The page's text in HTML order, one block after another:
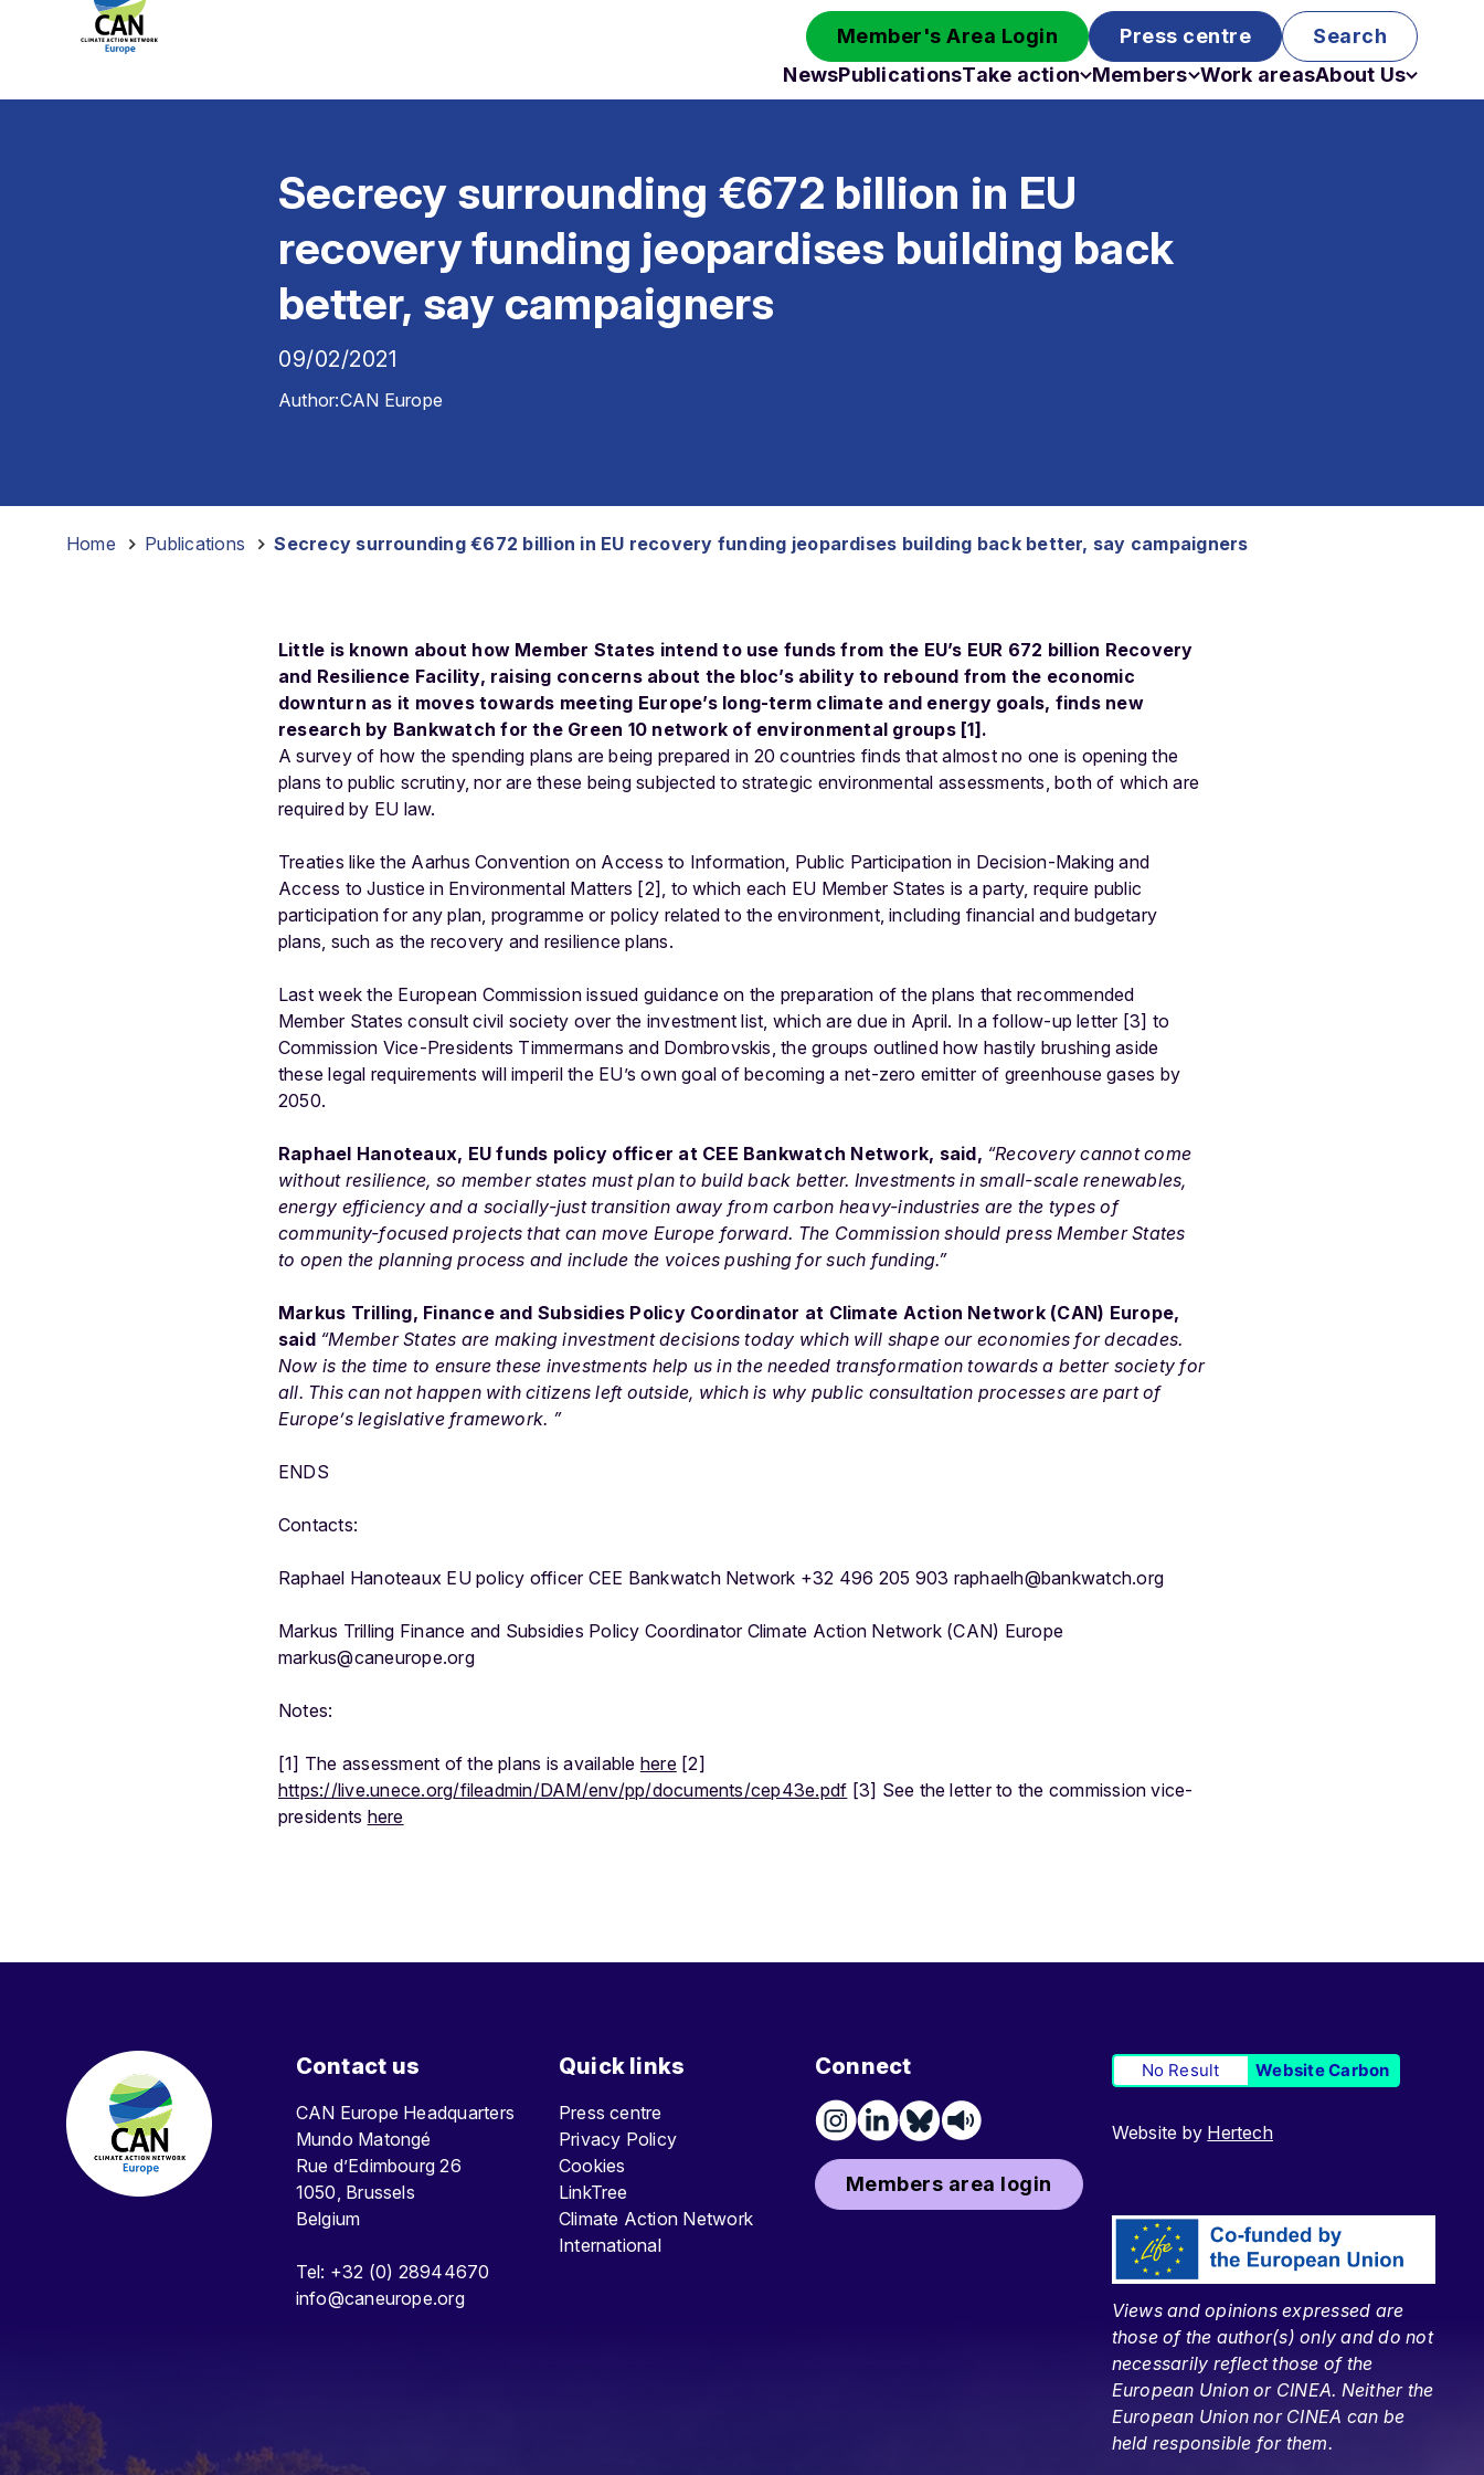
Member's Area Login Press centre
Search
NewsPublicationsTake action Members Work areasAbout Us
Secrecy surrounding €672 billion in EU
recovery funding jeopardises building back
better, say campaigners
09/02/2021
Author:CAN Europe
Home Publications Secrecy surrounding €672 billion in EU recovery funding jeopardises building back better, say campaigners
Little is known about how Member States intend to use funds from the EU’s EUR 672 billion Recovery
and Resilience Facility, raising concerns about the bloc’s ability to rebound from the economic
downturn as it moves towards meeting Europe’s long-term climate and energy goals, finds new
research by Bankwatch for the Green 10 network of environmental groups [1].
A survey of how the spending plans are being prepared in 20 countries finds that almost no one is opening the
plans to public scrutiny, nor are these being subjected to strategic environmental assessments, both of which are
required by EU law.
Treaties like the Aarhus Convention on Access to Information, Public Participation in Decision-Making and
Access to Justice in Environmental Matters [2], to which each EU Member States is a party, require public
participation for any plan, programme or policy related to the environment, including financial and budgetary
plans, such as the recovery and resilience plans.
Last week the European Commission issued guidance on the preparation of the plans that recommended
Member States consult civil society over the investment list, which are due in April. In a follow-up letter [3] to
Commission Vice-Presidents Timmermans and Dombrovskis, the groups outlined how hastily brushing aside
these legal requirements will imperil the EU’s own goal of becoming a net-zero emitter of greenhouse gases by
2050.
Raphael Hanoteaux, EU funds policy officer at CEE Bankwatch Network, said, “Recovery cannot come
without resilience, so member states must plan to build back better. Investments in small-scale renewables,
energy efficiency and a socially-just transition away from carbon heavy-industries are the types of
community-focused projects that can move Europe forward. The Commission should press Member States
to open the planning process and include the voices pushing for such funding.”
Markus Trilling, Finance and Subsidies Policy Coordinator at Climate Action Network (CAN) Europe,
said “Member States are making investment decisions today which will shape our economies for decades.
Now is the time to ensure these investments help us in the needed transformation towards a better society for
all. This can not happen with citizens left outside, which is why public consultation processes are part of
Europe’s legislative framework. ”
ENDS
Contacts:
Raphael Hanoteaux EU policy officer CEE Bankwatch Network +32 496 205 903 raphaelh@bankwatch.org
Markus Trilling Finance and Subsidies Policy Coordinator Climate Action Network (CAN) Europe
markus@caneurope.org
Notes:
[1] The assessment of the plans is available here[2]
https://live.unece.org/fileadmin/DAM/env/pp/documents/cep43e.pdf [3] See the letter to the commission vice-
presidents here
Contact us
CAN Europe Headquarters
Mundo Matongé
Rue d’Edimbourg 26
1050, Brussels
Belgium
Tel: +32 (0) 28944670
info@caneurope.org
Quick links
Press centre
Privacy Policy
Cookies
LinkTree
Climate Action Network
International
Connect
Members area login
No Result Website Carbon
Website by Hertech
Views and opinions expressed are
those of the author(s) only and do not
necessarily reflect those of the
European Union or CINEA. Neither the
European Union nor CINEA can be
held responsible for them.